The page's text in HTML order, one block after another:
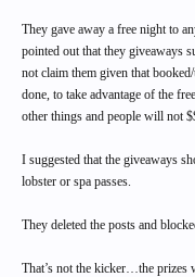
They gave away a free night to
pointed out that they giveaways
not claim them given that
done, to take advantage of the
other things and people will not
I suggested that the giveaways
lobster or spa passes.
They deleted the posts and
That’s not the kicker…the prizes